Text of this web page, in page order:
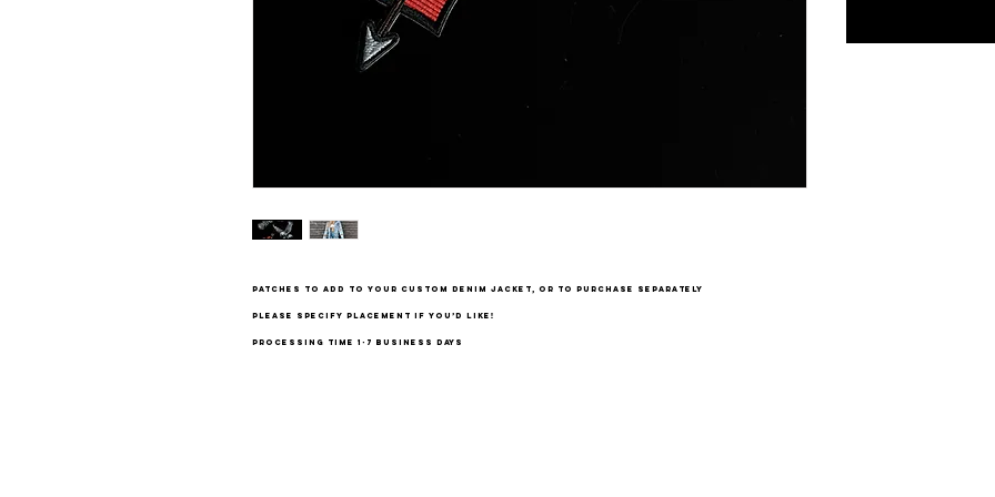
patches to add to your custom denim jacket, or to purchase separately
please specify placement if you’d like!
processing time 1-7 business days